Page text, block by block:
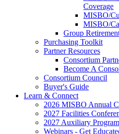
Coverage
MISBO/
MISBO/
Group
Purchasing Toolkit
Partner Resources
Consortium
Become A
Consortium Council
Buyer's Guide
Learn & Connect
2026 MISBO Annual
2027 Facilities
2027 Auxiliary
Webinars - Get